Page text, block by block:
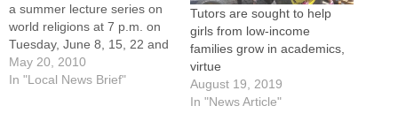
a summer lecture series on
world religions at 7 p.m. on
Tuesday, June 8, 15, 22 and
29.The presenter will be Tim
Irwin, head of the
May 20, 2010
In "Local News Brief"
Tutors are sought to help
girls from low-income
families grow in academics,
virtue
August 19, 2019
In "News Article"